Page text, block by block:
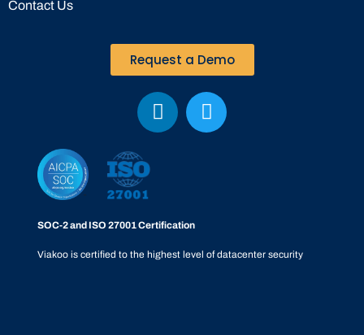
Contact Us
Request a Demo
SOC-2 and ISO 27001 Certification
Viakoo is certified to the highest level of datacenter security